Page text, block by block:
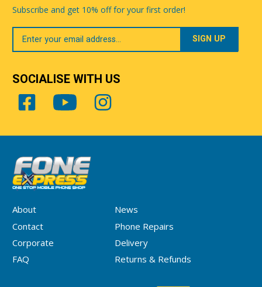
About
News
Contact
Phone Repairs
Corporate
Delivery
FAQ
Returns & Refunds
Subscribe and get 10% off for your first order!
Your
Email
SOCIALISE WITH US